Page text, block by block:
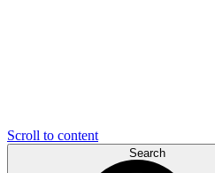
Scroll to content
Search